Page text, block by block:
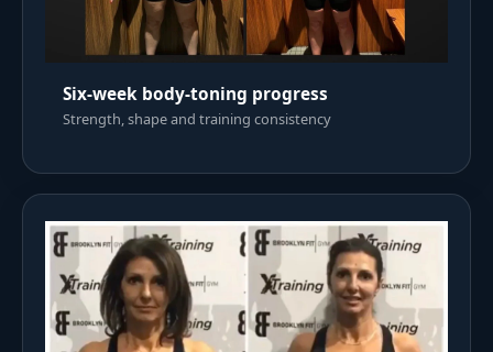
Six-week body-toning progress
Strength, shape and training consistency